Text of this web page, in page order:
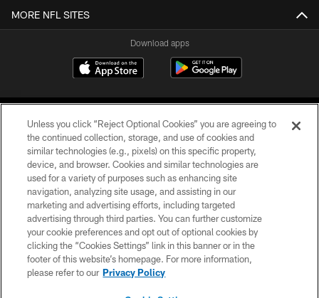
MORE NFL SITES
Download apps
COPYRIGHT © 2026 CAROLINA PANTHERS
PRIVACY POLICY
ACCESSIBILITY
CONTACT US
SITE MAP
Unless you click “Reject Optional Cookies” you are agreeing to
the continued collection, storage, and use of cookies and
similar technologies (e.g., pixels) on this specific property,
device, and browser. Cookies and similar technologies are
used for a variety of purposes such as enhancing site
navigation, analyzing site usage, and assisting in our
marketing and advertising efforts, including targeted
advertising through third parties. You can further customize
your cookie preferences and opt out of optional cookies by
clicking the “Cookies Settings” link in this banner or in the
footer of this website’s homepage. For more information,
please refer to our Privacy Policy